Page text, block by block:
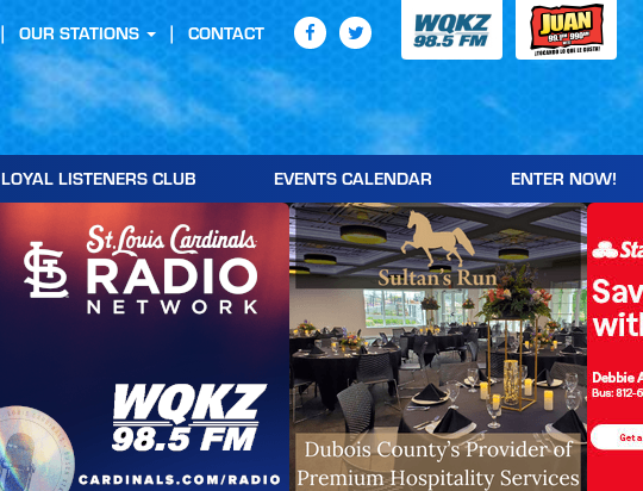
LOYAL LISTENERS CLUB EVENTS CALENDAR ENTER NOW!
OUR STATIONS CONTACT